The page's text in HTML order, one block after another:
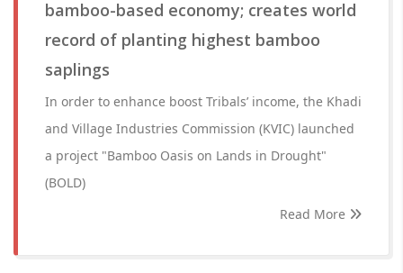
bamboo-based economy; creates world
record of planting highest bamboo
saplings
In order to enhance boost Tribals’ income, the Khadi
and Village Industries Commission (KVIC) launched
a project "Bamboo Oasis on Lands in Drought"
(BOLD)
Read More